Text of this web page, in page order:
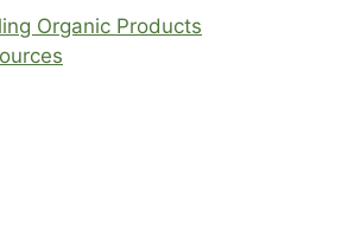
Organic Products